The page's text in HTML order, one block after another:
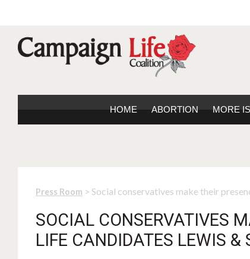
HOME ABORTION MORE
Press Room > Social conservatives make their
SOCIAL CONSERVATIVES
LIFE CANDIDATES LEWIS &